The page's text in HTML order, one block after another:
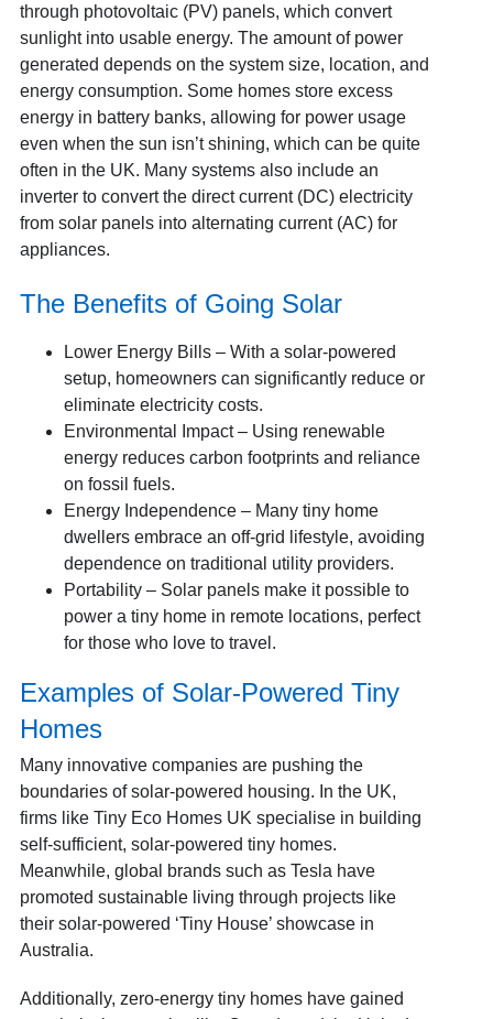
through photovoltaic (PV) panels, which convert
sunlight into usable energy. The amount of power
generated depends on the system size, location, and
energy consumption. Some homes store excess
energy in battery banks, allowing for power usage
even when the sun isn’t shining, which can be quite
often in the UK. Many systems also include an
inverter to convert the direct current (DC) electricity
from solar panels into alternating current (AC) for
appliances.
The Benefits of Going Solar
Lower Energy Bills – With a solar-powered
setup, homeowners can significantly reduce or
eliminate electricity costs.
Environmental Impact – Using renewable
energy reduces carbon footprints and reliance
on fossil fuels.
Energy Independence – Many tiny home
dwellers embrace an off-grid lifestyle, avoiding
dependence on traditional utility providers.
Portability – Solar panels make it possible to
power a tiny home in remote locations, perfect
for those who love to travel.
Examples of Solar-Powered Tiny
Homes
Many innovative companies are pushing the
boundaries of solar-powered housing. In the UK,
firms like Tiny Eco Homes UK specialise in building
self-sufficient, solar-powered tiny homes.
Meanwhile, global brands such as Tesla have
promoted sustainable living through projects like
their solar-powered ‘Tiny House’ showcase in
Australia.
Additionally, zero-energy tiny homes have gained